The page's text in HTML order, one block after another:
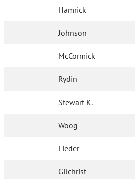
Hamrick
Johnson
McCormick
Rydin
Stewart K.
Woog
Lieder
Gilchrist